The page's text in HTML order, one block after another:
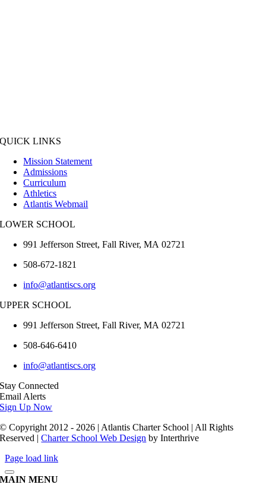
QUICK LINKS
Mission Statement
Admissions
Curriculum
Athletics
Atlantis Webmail
LOWER SCHOOL
991 Jefferson Street,Fall River,MA 02721
508-672-1821
info@atlantiscs.org
UPPER SCHOOL
991 Jefferson Street,Fall River,MA 02721
508-646-6410
info@atlantiscs.org
Stay Connected
Email Alerts
Sign Up Now
© Copyright 2012 - 2026 | Atlantis Charter School | All Rights
Reserved |Charter School Web Design by Interthrive
Page load link
MAIN MENU